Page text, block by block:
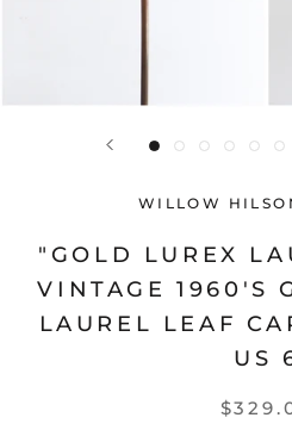
WILLOW
"GOLD LUREX
VINTAGE 1960'S
LAUREL LEAF
US